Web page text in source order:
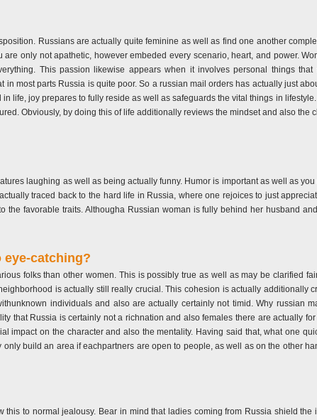
Russians are actually quite feminine as well as find one another
only not apathetic, however embeded every scenario, heart, and power.
This passion likewise appears when it involves personal things
most parts Russia is quite poor. So a russian mail orders has actually just
life, joy prepares to fully reside as well as safeguards the vital things in
Obviously, by doing this of life additionally reviews the mindset and also the
laughing as well as being actually funny. Humor is important as well as
traced back to the hard life in Russia, where one rejoices to just
the favorable traits. Althougha Russian woman is fully behind her husband
eye-catching?
folks than other women. This is possibly true as well as may be clarified
is actually still really crucial. This cohesion is actually additionally
individuals and also are actually certainly not timid. Why russian
that Russia is certainly not a richnation and also females there are actually
impact on the character and also the mentality. Having said that, what one
build an area if eachpartners are open to people, as well as on the other
to normal jealousy. Bear in mind that ladies coming from Russia shield the